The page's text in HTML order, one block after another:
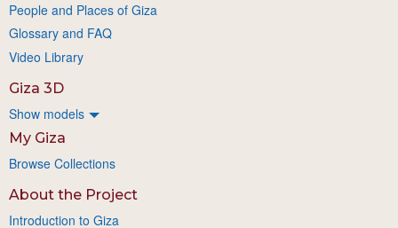
People and Places of Giza
Glossary and FAQ
Video Library
Giza 3D
Show models
My Giza
Browse Collections
About the Project
Introduction to Giza